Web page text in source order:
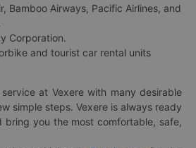
Bamboo Airways, Pacific Airlines, and
Corporation.
and tourist car rental units
at Vexere with many desirable
simple steps. Vexere is always ready
bring you the most comfortable, safe,